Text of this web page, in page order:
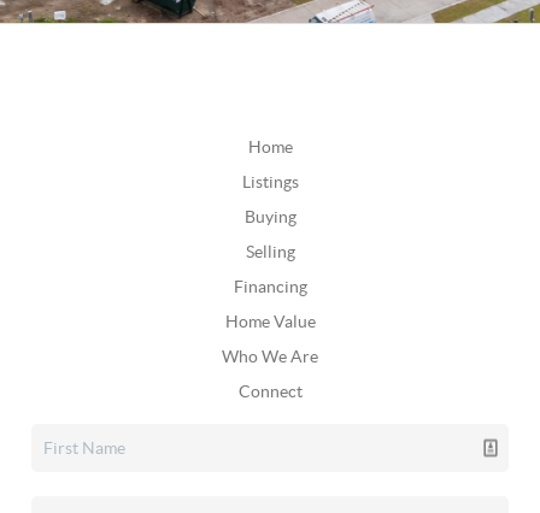
Home
Listings
Buying
Selling
Financing
Home Value
Who We Are
Connect